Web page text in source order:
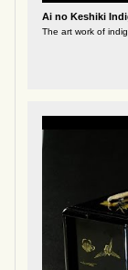
Ai no Keshiki
The art work of